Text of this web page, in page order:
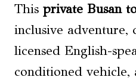
This private Busan
inclusive adventure,
licensed English-
conditioned vehicle,